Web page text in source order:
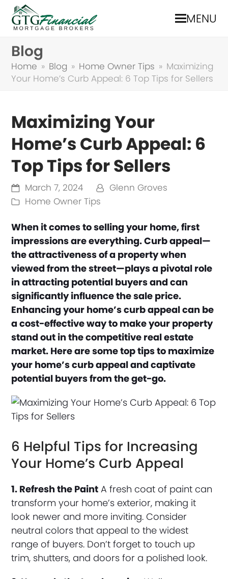
MENU
Blog
Home » Blog » Home Owner Tips » Maximizing
Your Home’s Curb Appeal: 6 Top Tips for Sellers
Maximizing Your
Home’s Curb Appeal: 6
Top Tips for Sellers
March 7, 2024
Glenn Groves
Home Owner Tips
When it comes to selling your home, first
impressions are everything. Curb appeal—
the attractiveness of a property when
viewed from the street—plays a pivotal role
in attracting potential buyers and can
significantly influence the sale price.
Enhancing your home’s curb appeal can be
a cost-effective way to make your property
stand out in the competitive real estate
market. Here are some top tips to maximize
your home’s curb appeal and captivate
potential buyers from the get-go.
6 Helpful Tips for Increasing
Your Home’s Curb Appeal
1. Refresh the Paint A fresh coat of paint can
transform your home’s exterior, making it
look newer and more inviting. Consider
neutral colors that appeal to the widest
range of buyers. Don’t forget to touch up
trim, shutters, and doors for a polished look.